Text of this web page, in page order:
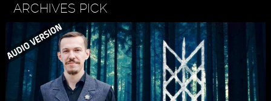
ARCHIVES PICK